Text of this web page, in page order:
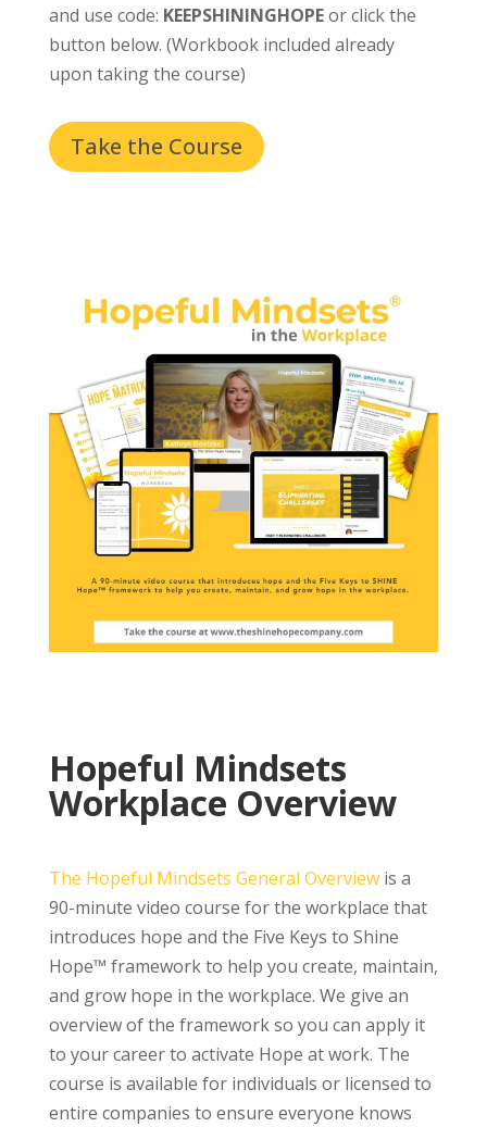
and use code: KEEPSHININGHOPEor click the
button below. (Workbook included already
upon taking the course)
Take the Course
Hopeful Mindsets
Workplace Overview
The Hopeful Mindsets General Overviewis a
90-minute video course for the workplace that
introduces hope and the Five Keys to Shine
Hope™ framework to help you create, maintain,
and grow hope in the workplace. We give an
overview of the framework so you can apply it
to your career to activate Hope at work. The
course is available for individuals or licensed to
entire companies to ensure everyone knows